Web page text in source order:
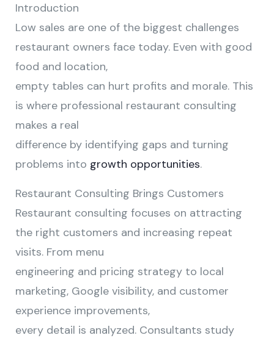
Introduction
Low sales are one of the biggest challenges
restaurant owners face today. Even with good
food and location,
empty tables can hurt profits and morale. This
is where professional restaurant consulting
makes a real
difference by identifying gaps and turning
problems into growth opportunities.
Restaurant Consulting Brings Customers
Restaurant consulting focuses on attracting
the right customers and increasing repeat
visits. From menu
engineering and pricing strategy to local
marketing, Google visibility, and customer
experience improvements,
every detail is analyzed. Consultants study